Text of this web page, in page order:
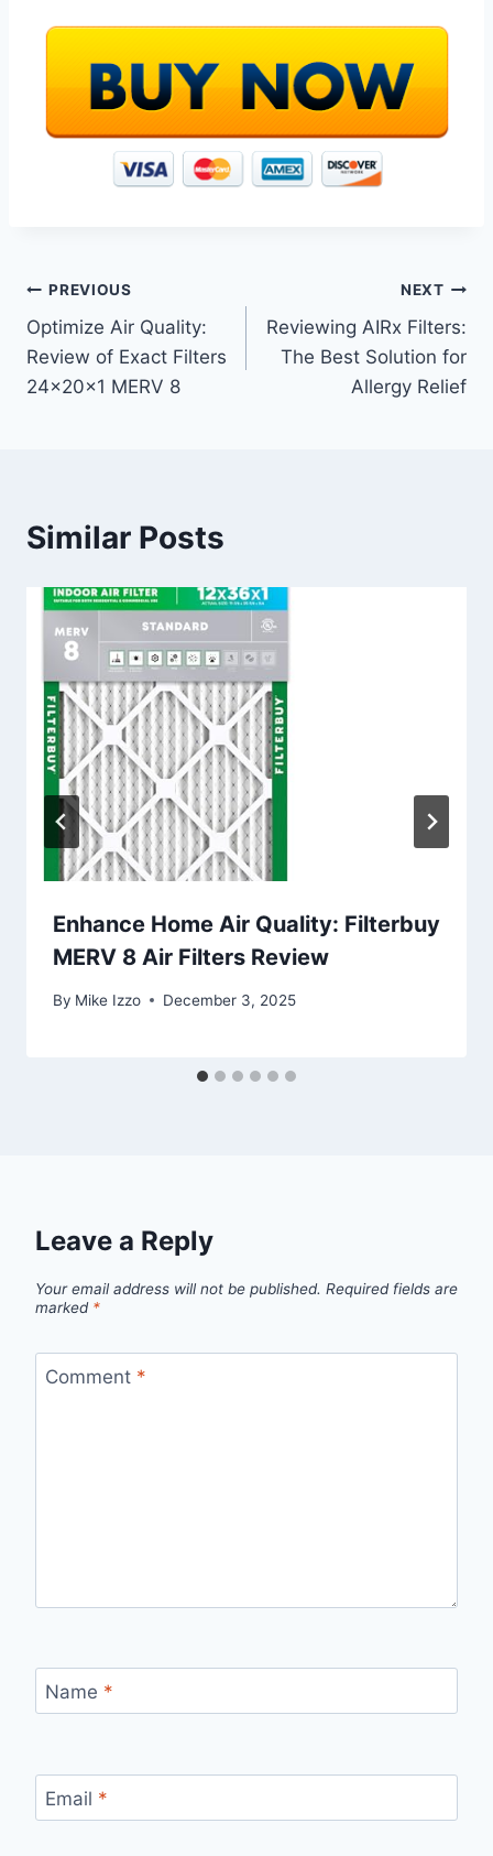
Post
navigation
PREVIOUS
Optimize Air Quality:
Review of Exact Filters
24x20x1 MERV 8
NEXT
Reviewing AIRx Filters:
The Best Solution for
Allergy Relief
Similar Posts
Enhance Home Air Quality: Filterbuy
MERV 8 Air Filters Review
By Mike Izzo December 3, 2025
Leave a Reply
Your email address will not be published. Required fields are
marked *
Comment *
Name *
Email *